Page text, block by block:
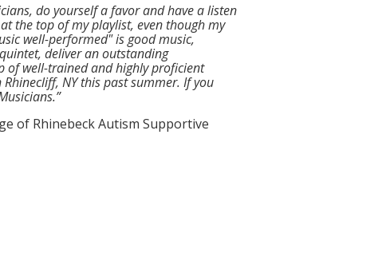
do yourself a favor and have a listen
the top of my playlist, even though my
well-performed" is good music,
deliver an outstanding
of well-trained and highly proficient
NY this past summer. If you
of Rhinebeck Autism Supportive